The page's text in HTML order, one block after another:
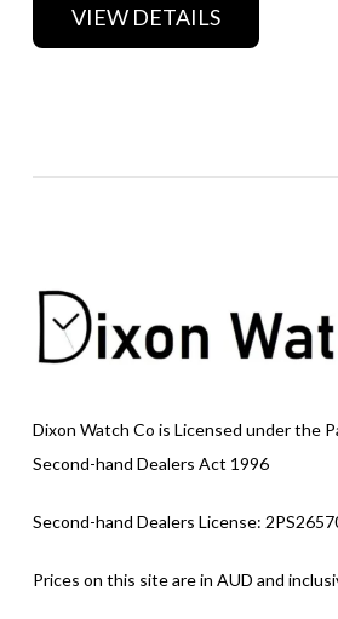
VIEW DETAILS
Dixon Watch Co is Licensed under the
Second-hand Dealers Act 1996
Second-hand Dealers License:
Prices on this site are in AUD and